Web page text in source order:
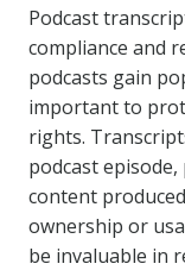
Podcast
compliance and
podcasts gain
important to
rights.
podcast
content
ownership or
be invaluable in